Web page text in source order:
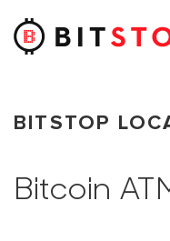
Skip to main content
BITSTOP
Bitcoin